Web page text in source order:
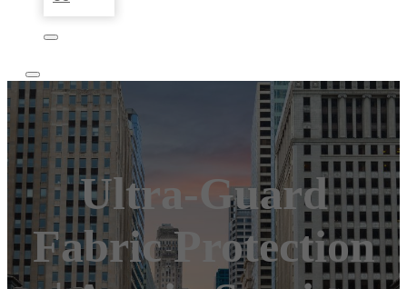
Ultra-Guard
Fabric Protection